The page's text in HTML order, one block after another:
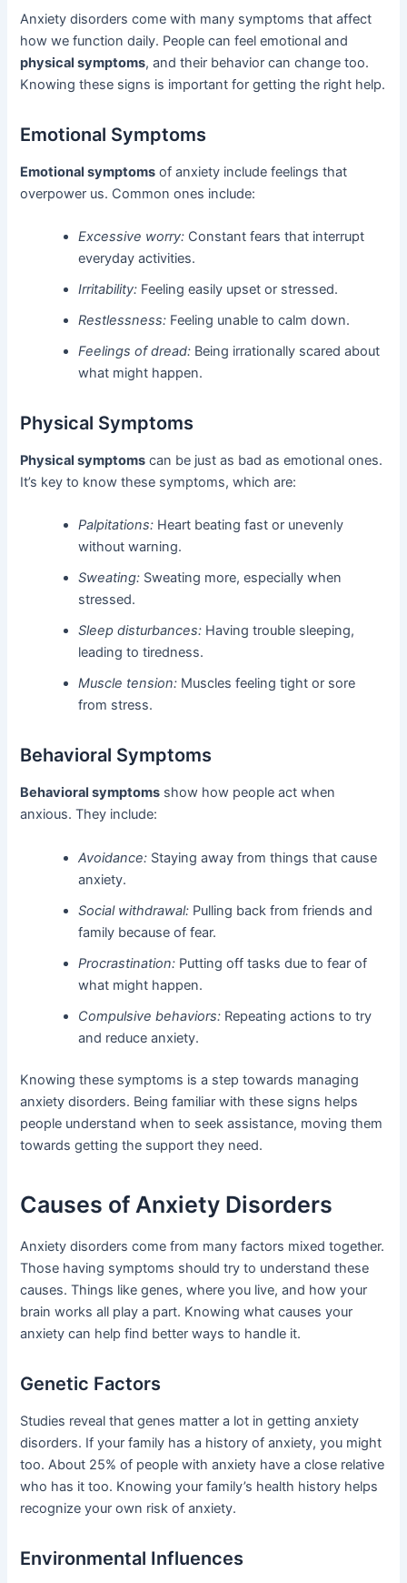
Anxiety disorders come with many symptoms that affect
how we function daily. People can feel emotional and
physical symptoms, and their behavior can change too.
Knowing these signs is important for getting the right help.
Emotional Symptoms
Emotional symptoms of anxiety include feelings that
overpower us. Common ones include:
Excessive worry: Constant fears that interrupt
everyday activities.
Irritability: Feeling easily upset or stressed.
Restlessness: Feeling unable to calm down.
Feelings of dread: Being irrationally scared about
what might happen.
Physical Symptoms
Physical symptoms can be just as bad as emotional ones.
It’s key to know these symptoms, which are:
Palpitations: Heart beating fast or unevenly
without warning.
Sweating: Sweating more, especially when
stressed.
Sleep disturbances: Having trouble sleeping,
leading to tiredness.
Muscle tension: Muscles feeling tight or sore
from stress.
Behavioral Symptoms
Behavioral symptoms show how people act when
anxious. They include:
Avoidance: Staying away from things that cause
anxiety.
Social withdrawal: Pulling back from friends and
family because of fear.
Procrastination: Putting off tasks due to fear of
what might happen.
Compulsive behaviors: Repeating actions to try
and reduce anxiety.
Knowing these symptoms is a step towards managing
anxiety disorders. Being familiar with these signs helps
people understand when to seek assistance, moving them
towards getting the support they need.
Causes of Anxiety Disorders
Anxiety disorders come from many factors mixed together.
Those having symptoms should try to understand these
causes. Things like genes, where you live, and how your
brain works all play a part. Knowing what causes your
anxiety can help find better ways to handle it.
Genetic Factors
Studies reveal that genes matter a lot in getting anxiety
disorders. If your family has a history of anxiety, you might
too. About 25% of people with anxiety have a close relative
who has it too. Knowing your family’s health history helps
recognize your own risk of anxiety.
Environmental Influences